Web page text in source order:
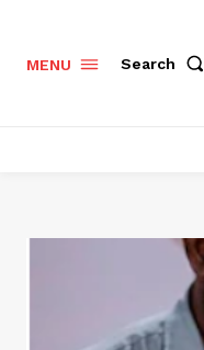
MENU Search